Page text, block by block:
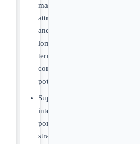
market
attractiveness
and
long-
term
commercial
potential
Support
internal
portfolio
strategy